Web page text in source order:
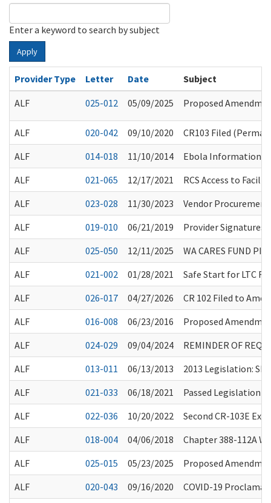
Enter a keyword to search by subject
Apply
Provider Type Letter Date
Subject
ALF
025-012 05/09/2025 Proposed
ALF 020-042 09/10/2020
CR103 Filed
ALF
014-018 11/10/2014
Ebola Information
ALF
021-065 12/17/2021
RCS Access to
ALF
023-028 11/30/2023
Vendor
ALF
019-010 06/21/2019
Provider Signatures
ALF
025-050 12/11/2025
WA CARES FUND
ALF
021-002 01/28/2021
Safe Start for LTC
ALF
026-017 04/27/2026
CR 102 Filed to
ALF
016-008 06/23/2016
Proposed
ALF
024-029 09/04/2024
REMINDER OF
ALF
013-011 06/13/2013
2013 Legislation:
ALF
021-033 06/18/2021
Passed Legislation
ALF
022-036 10/20/2022
Second CR-103E
ALF
018-004 04/06/2018
Chapter 388-112A
ALF
025-015 05/23/2025
Proposed
ALF
020-043 09/16/2020
COVID-19